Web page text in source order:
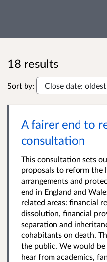
18 results
Sort by:
A fairer end to
consultation
This consultation sets
proposals to reform the
arrangements and
end in England and
related areas: financial
dissolution, financial
separation and
cohabitants on death.
the public. We would
hear from academics,